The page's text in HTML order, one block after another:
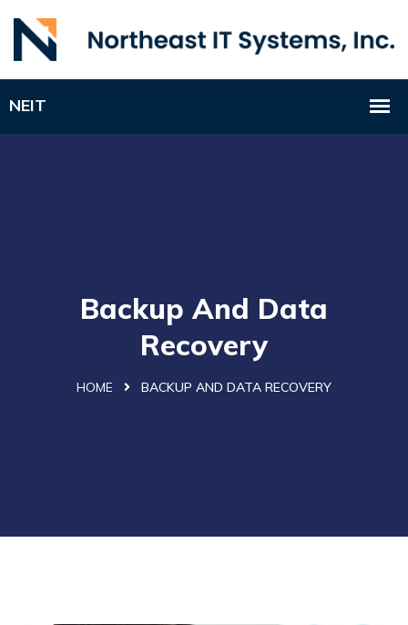
Backup And Data
Recovery
HOME BACKUP AND DATA RECOVERY